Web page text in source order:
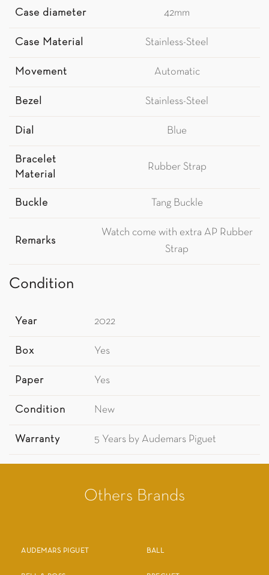
Case diameter 42mm
Case Material Stainless-Steel
Movement Automatic
Bezel Stainless-Steel
Dial Blue
Bracelet
Material
Rubber Strap
Buckle Tang Buckle
Remarks
Watch come with extra AP Rubber
Strap
Condition
Year 2022
Box Yes
Paper Yes
Condition New
Warranty 5 Years by Audemars Piguet
Others Brands
AUDEMARS PIGUET BALL